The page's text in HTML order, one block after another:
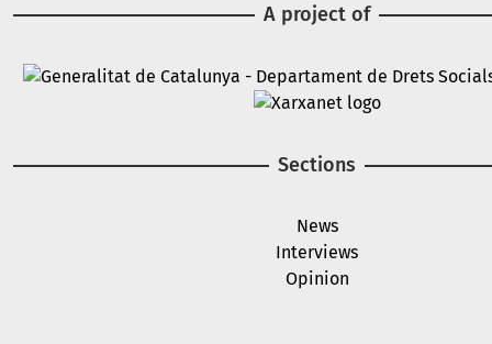
A project of
Image
Sections
News
Interviews
Opinion